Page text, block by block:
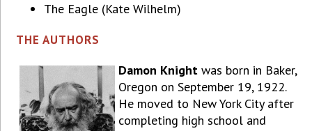
The Eagle (Kate Wilhelm)
THE AUTHORS
Damon Knightwas born in Baker,
Oregon on September 19, 1922.
He moved to New York City after
completing high school and